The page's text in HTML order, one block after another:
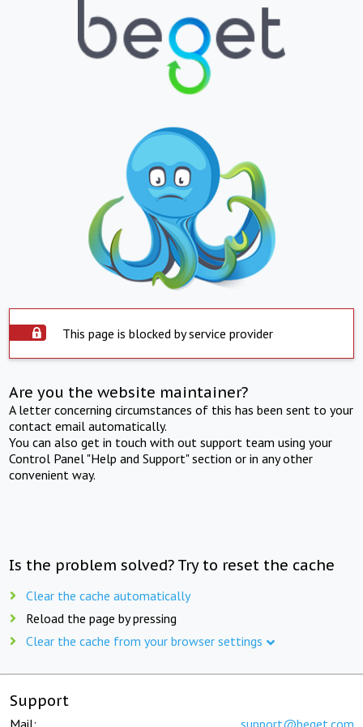
This page is blocked by service provider
Are you the website maintainer?
A letter concerning circumstances of this has been sent to your
contact email automatically.
You can also get in touch with out support team using your
Control Panel "Help and Support" section or in any other
convenient way.
Is the problem solved? Try to reset the cache
Clear the cache automatically
Reload the page by pressing
Clear the cache from your browser settings
Support
Mail: support@beget.com